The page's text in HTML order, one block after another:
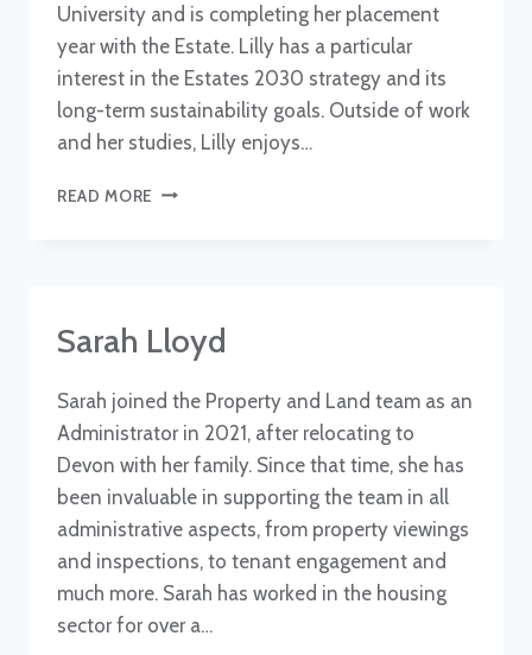
University and is completing her placement
year with the Estate. Lilly has a particular
interest in the Estates 2030 strategy and its
long-term sustainability goals. Outside of work
and her studies, Lilly enjoys…
READ MORE LILLY-
Sarah Lloyd
Sarah joined the Property and Land team as an
Administrator in 2021, after relocating to
Devon with her family. Since that time, she has
been invaluable in supporting the team in all
administrative aspects, from property viewings
and inspections, to tenant engagement and
much more. Sarah has worked in the housing
sector for over a…